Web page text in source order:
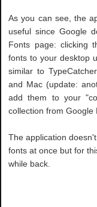
As you can see, the
useful since Google
Fonts page: clicking
fonts to your desktop
similar to
and Mac (update:
add them to your
collection from Google
The application
fonts at once but for
while back.